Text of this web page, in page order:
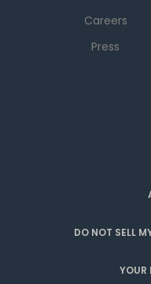
Careers
Press
DO NOT SELL
YOUR